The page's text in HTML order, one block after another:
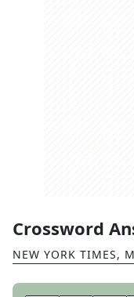
Crossword
NEW YORK TIMES,